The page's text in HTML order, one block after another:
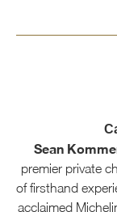
Sean
premier private
of firsthand
acclaimed